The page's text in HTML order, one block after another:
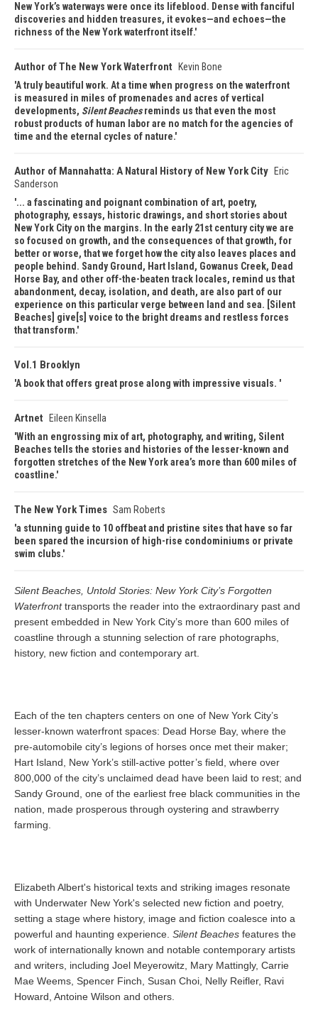
New York’s waterways were once its lifeblood. Dense with fanciful
discoveries and hidden treasures, it evokes—and echoes—the
richness of the New York waterfront itself.
Author of The New York Waterfront
Kevin Bone
A truly beautiful work. At a time when progress on the waterfront
is measured in miles of promenades and acres of vertical
developments, Silent Beachesreminds us that even the most
robust products of human labor are no match for the agencies of
time and the eternal cycles of nature.
Author of Mannahatta: A Natural History of New York City
Eric
Sanderson
... a fascinating and poignant combination of art, poetry,
photography, essays, historic drawings, and short stories about
New York City on the margins. In the early 21st century city we are
so focused on growth, and the consequences of that growth, for
better or worse, that we forget how the city also leaves places and
people behind. Sandy Ground, Hart Island, Gowanus Creek, Dead
Horse Bay, and other off-the-beaten track locales, remind us that
abandonment, decay, isolation, and death, are also part of our
experience on this particular verge between land and sea. [Silent
Beaches] give[s] voice to the bright dreams and restless forces
that transform.
Vol.1 Brooklyn
A book that offers great prose along with impressive visuals.
Artnet
Eileen Kinsella
With an engrossing mix of art, photography, and writing, Silent
Beaches tells the stories and histories of the lesser-known and
forgotten stretches of the New York area’s more than 600 miles of
coastline.
The New York Times Sam Roberts
a stunning guide to 10 offbeat and pristine sites that have so far
been spared the incursion of high-rise condominiums or private
swim clubs.
Silent Beaches, Untold Stories: New York City’s Forgotten
Waterfronttransports the reader into the extraordinary past and
present embedded in New York City’s more than 600 miles of
coastline through a stunning selection of rare photographs,
history, new fiction and contemporary art.
Each of the ten chapters centers on one of New York City’s
lesser-known waterfront spaces: Dead Horse Bay, where the
pre-automobile city’s legions of horses once met their maker;
Hart Island, New York’s still-active potter’s field, where over
800,000 of the city’s unclaimed dead have been laid to rest; and
Sandy Ground, one of the earliest free black communities in the
nation, made prosperous through oystering and strawberry
farming.
Elizabeth Albert's historical texts and striking images resonate
with Underwater New York's selected new fiction and poetry,
setting a stage where history, image and fiction coalesce into a
powerful and haunting experience. Silent Beaches features the
work of internationally known and notable contemporary artists
and writers, including Joel Meyerowitz, Mary Mattingly, Carrie
Mae Weems, Spencer Finch, Susan Choi, Nelly Reifler, Ravi
Howard, Antoine Wilson and others.